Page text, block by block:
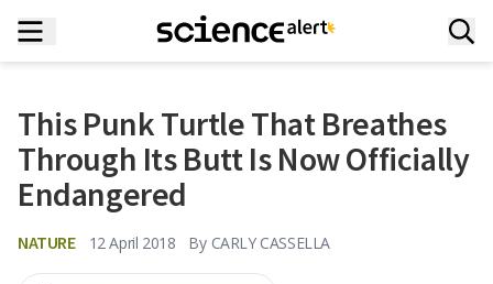
This Punk Turtle That Breathes
Through Its Butt Is Now Officially
Endangered
NATURE 12 April 2018 By CARLY CASSELLA